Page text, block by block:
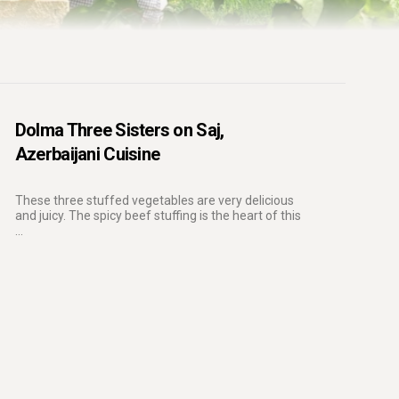
Dolma Three Sisters on Saj,
Azerbaijani Cuisine
These three stuffed vegetables are very delicious
and juicy. The spicy beef stuffing is the heart of this
...